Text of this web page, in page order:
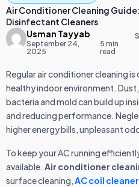
Air Conditioner Cleaning
Disinfectant Cleaners
Usman Tayyab
September 24,
2025
5 min
read
Regular air conditioner cleaning
healthy indoor environment.
bacteria and mold can build up
and reducing performance.
higher energy bills, unpleasant
To keep your AC running
available. Air conditioner
surface cleaning,AC coil